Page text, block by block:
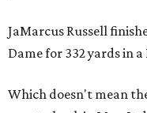
JaMarcus Russell
Dame for 332 yards in a
Which doesn't mean